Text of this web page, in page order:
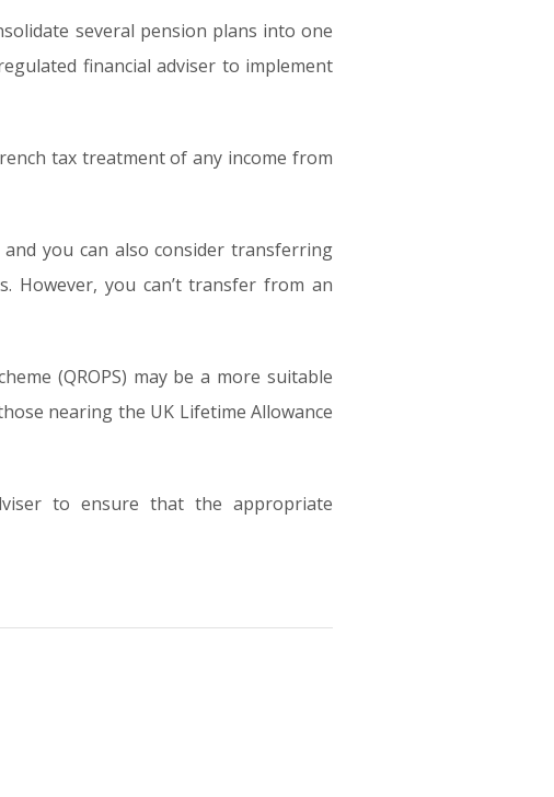
several pension plans into one
financial adviser to implement
tax treatment of any income from
you can also consider transferring
However, you can’t transfer from an
(QROPS) may be a more suitable
nearing the UK Lifetime Allowance
to ensure that the appropriate